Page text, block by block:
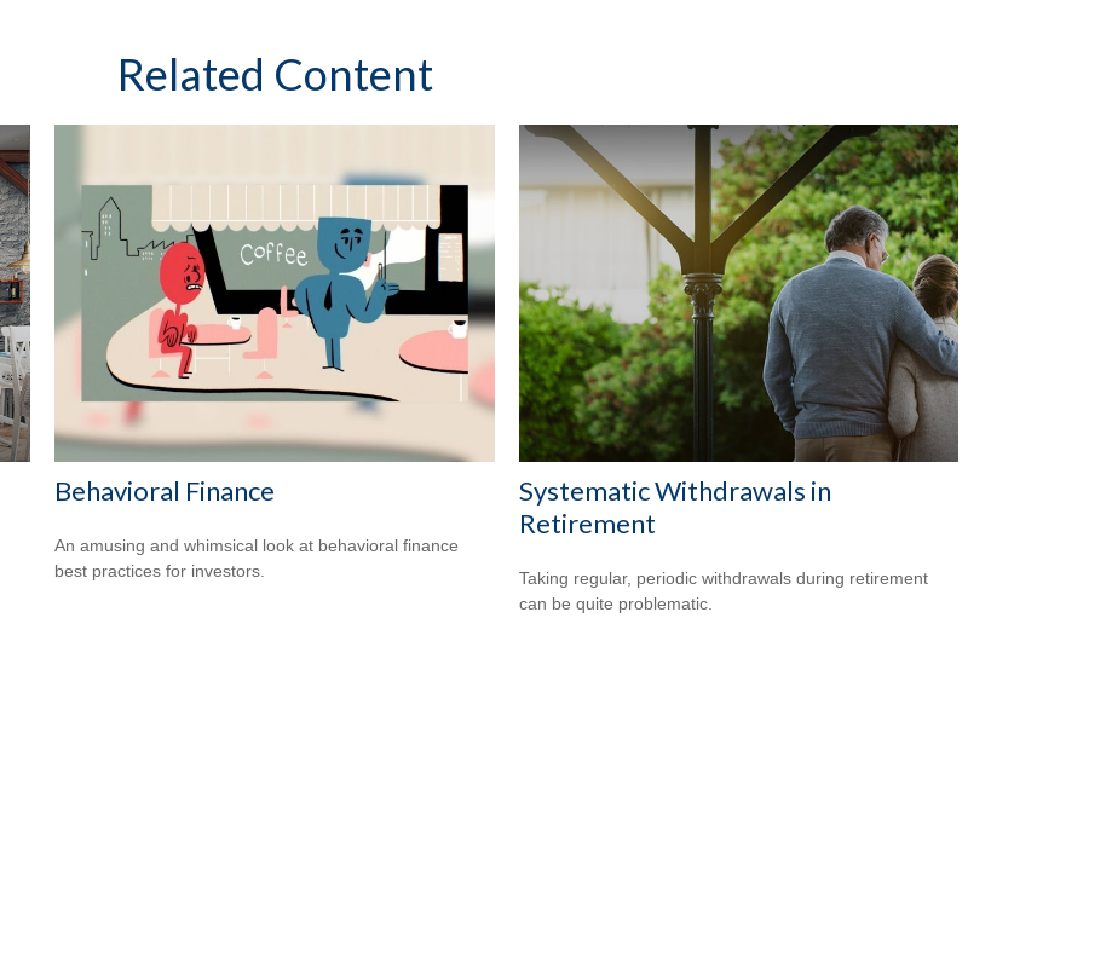
Related Content
Behavioral Finance
An amusing and whimsical look at behavioral finance
best practices for investors.
Systematic Withdrawals in
Retirement
Taking regular, periodic withdrawals during retirement
can be quite problematic.